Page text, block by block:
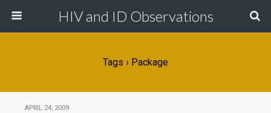
HIV and ID Observations
Tags › Package
APRIL 24, 2009